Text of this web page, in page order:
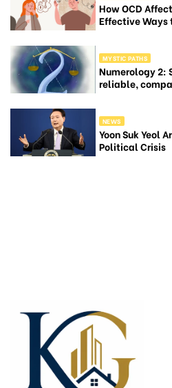
How OCD
Effective Ways
MYSTIC PATHS
Numerology 2:
reliable,
NEWS
Yoon Suk Yeol
Political Crisis